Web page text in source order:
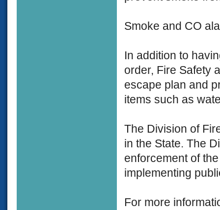
Smoke and CO
In addition to
order, Fire Safety
escape plan and
items such as
The Division of
in the State. The
enforcement of
implementing
For more